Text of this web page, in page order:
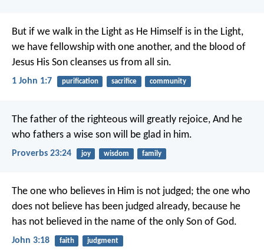
But if we walk in the Light as He Himself is in the Light,
we have fellowship with one another, and the blood of
Jesus His Son cleanses us from all sin.
1 John 1:7 purification sacrifice community
The father of the righteous will greatly rejoice, And he
who fathers a wise son will be glad in him.
Proverbs 23:24 joy wisdom family
The one who believes in Him is not judged; the one who
does not believe has been judged already, because he
has not believed in the name of the only Son of God.
John 3:18 faith judgment